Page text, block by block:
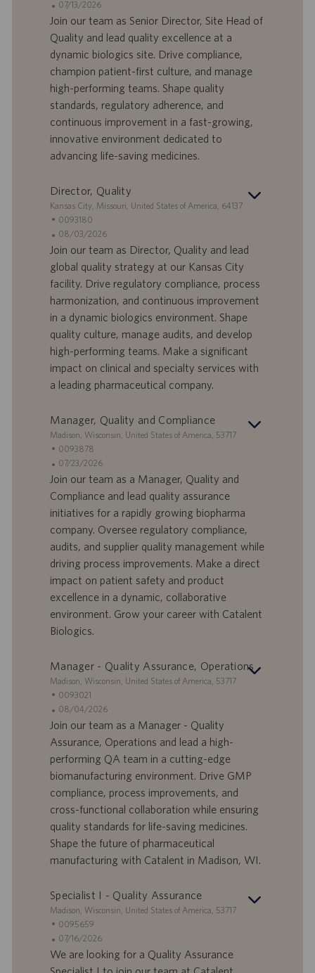
d
e
D
o
f
e
r
t
a
l
a
o
o
D
a
a
d
p
u
l
i
a
o
07/13/2026
Join our team as Senior Director, Site Head of
Quality and lead quality excellence at a
dynamic biologics site. Drive compliance,
champion patient-first culture, and manage
high-performing teams. Shape quality
standards, regulatory adherence, and
continuous improvement in a fast-growing,
innovative environment dedicated to
advancing life-saving medicines.
Director, Quality
S
e
d
e
Kansas City, Missouri, United States of America, 64137
I
D
o
f
e
r
a
i
a
o
o
0093180
D
a
t
d
i
p
u
b
i
a
o
08/03/2026
Join our team as Director, Quality and lead
global quality strategy at our Kansas City
facility. Drive regulatory compliance, process
harmonization, and continuous improvement
in a dynamic biologics environment. Shape
quality culture, manage audits, and develop
high-performing teams. Make a significant
impact on clinical and specialty services with
a leading pharmaceutical company.
Manager, Quality and Compliance
S
e
d
e
Madison, Wisconsin, United States of America, 53717
I
D
o
e
r
t
a
l
a
v
0093878
D
a
d
i
p
u
l
c
07/23/2026
Join our team as a Manager, Quality and
Compliance and lead quality assurance
initiatives for a rapidly growing biopharma
company. Oversee regulatory compliance,
audits, and supplier quality management while
driving process improvements. Make a direct
impact on patient safety and product
excellence in a dynamic, collaborative
environment. Grow your career with Catalent
Biologics.
Manager - Quality Assurance, Operations
S
e
d
e
Madison, Wisconsin, United States of America, 53717
I
D
o
e
r
t
a
a
o
0093021
D
a
d
i
p
u
i
o
08/04/2026
Join our team as a Manager - Quality
Assurance, Operations and lead a high-
performing QA team in a cutting-edge
biomanufacturing environment. Drive GMP
compliance, process improvements, and
cross-functional collaboration while ensuring
quality standards for life-saving medicines.
Shape the future of pharmaceutical
manufacturing with Catalent in Madison, WI.
Specialist I - Quality Assurance
S
e
d
e
Madison, Wisconsin, United States of America, 53717
I
D
o
0095659
D
a
07/16/2026
We are looking for a Quality Assurance